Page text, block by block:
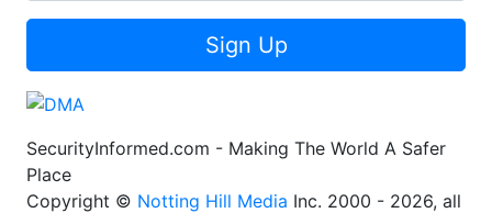
Sign Up
SecurityInformed.com - Making The World A Safer
Place
Copyright © Notting Hill Media Inc. 2000 - 2026, all